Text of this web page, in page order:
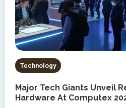
Technology
Major Tech Giants Unveil
Hardware At Computex